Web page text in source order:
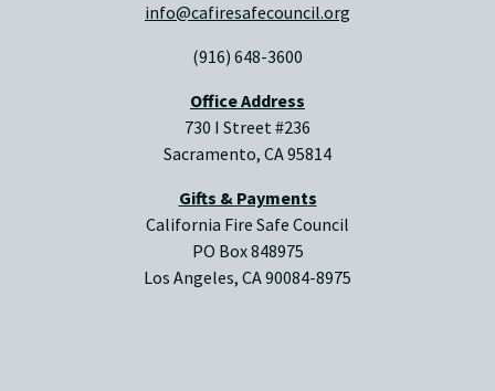
info@cafiresafecouncil.org
(916) 648-3600
Office Address
730 I Street #236
Sacramento, CA 95814
Gifts & Payments
California Fire Safe Council
PO Box 848975
Los Angeles, CA 90084-8975